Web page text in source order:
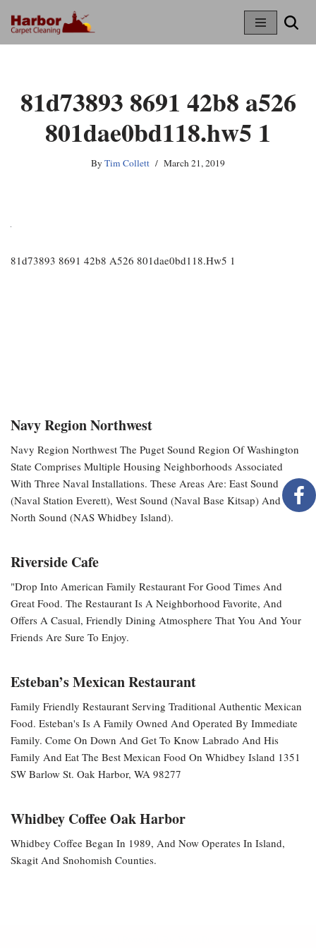
Skip
81d73893 8691 42b8 a526
801dae0bd118.hw5 1
ByTim Collett March 21, 2019
81d73893 8691 42b8 A526 801dae0bd118.hw5 1
Navy Region Northwest
Navy Region Northwest The Puget Sound Region Of Washington
State Comprises Multiple Housing Neighborhoods Associated
With Three Naval Installations. These Areas Are: East Sound
(Naval Station Everett), West Sound (Naval Base Kitsap) And
North Sound (NAS Whidbey Island).
Riverside Cafe
"Drop Into American Family Restaurant For Good Times And
Great Food. The Restaurant Is A Neighborhood Favorite, And
Offers A Casual, Friendly Dining Atmosphere That You And Your
Friends Are Sure To Enjoy.
Esteban’s Mexican Restaurant
Family Friendly Restaurant Serving Traditional Authentic Mexican
Food. Esteban's Is A Family Owned And Operated By Immediate
Family. Come On Down And Get To Know Labrado And His
Family And Eat The Best Mexican Food On Whidbey Island 1351
SW Barlow St. Oak Harbor, WA 98277
Whidbey Coffee Oak Harbor
Whidbey Coffee Began In 1989, And Now Operates In Island,
Skagit And Snohomish Counties.